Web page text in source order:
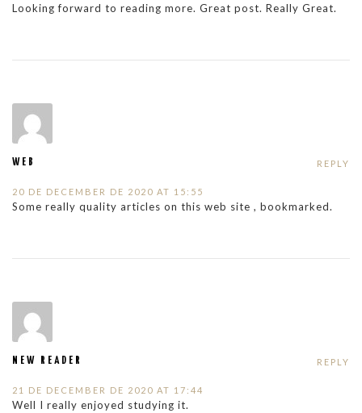
Looking forward to reading more. Great post. Really Great.
WEB
20 DE DECEMBER DE 2020 AT 15:55
REPLY
Some really quality articles on this web site , bookmarked.
NEW READER
21 DE DECEMBER DE 2020 AT 17:44
REPLY
Well I really enjoyed studying it.